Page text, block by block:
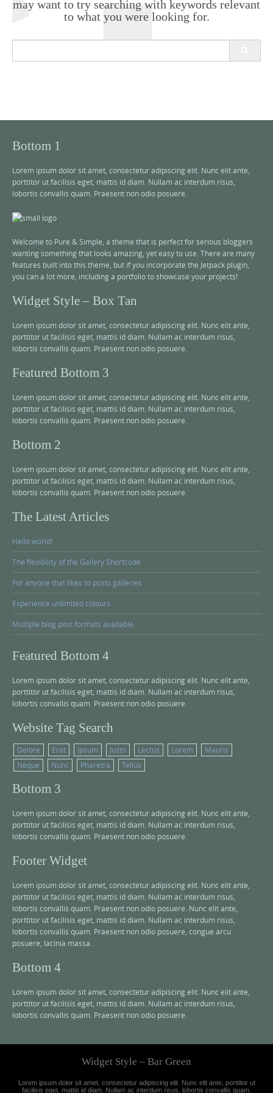
may want to try searching with keywords relevant
to what you were looking for.
f
Bottom 1
Lorem ipsum dolor sit amet, consectetur adipiscing elit. Nunc elit ante,
porttitor ut facilisis eget, mattis id diam. Nullam ac interdum risus,
lobortis convallis quam. Praesent non odio posuere.
Welcome to Pure & Simple, a theme that is perfect for serious bloggers
wanting something that looks amazing, yet easy to use. There are many
features built into this theme, but if you incorporate the Jetpack plugin,
you can a lot more, including a portfolio to showcase your projects!
Widget Style – Box Tan
Lorem ipsum dolor sit amet, consectetur adipiscing elit. Nunc elit ante,
porttitor ut facilisis eget, mattis id diam. Nullam ac interdum risus,
lobortis convallis quam. Praesent non odio posuere.
Featured Bottom 3
Lorem ipsum dolor sit amet, consectetur adipiscing elit. Nunc elit ante,
porttitor ut facilisis eget, mattis id diam. Nullam ac interdum risus,
lobortis convallis quam. Praesent non odio posuere.
Bottom 2
Lorem ipsum dolor sit amet, consectetur adipiscing elit. Nunc elit ante,
porttitor ut facilisis eget, mattis id diam. Nullam ac interdum risus,
lobortis convallis quam. Praesent non odio posuere.
The Latest Articles
Hello world!
The flexibility of the Gallery Shortcode
For anyone that likes to posts galleries
Experience unlimited colours
Multiple blog post formats available
Featured Bottom 4
Lorem ipsum dolor sit amet, consectetur adipiscing elit. Nunc elit ante,
porttitor ut facilisis eget, mattis id diam. Nullam ac interdum risus,
lobortis convallis quam. Praesent non odio posuere.
Website Tag Search
Delore Erat Ipsum Justo Lectus Lorem
Mauris
Neque
Nunc Pharetra Tellus
Bottom 3
Lorem ipsum dolor sit amet, consectetur adipiscing elit. Nunc elit ante,
porttitor ut facilisis eget, mattis id diam. Nullam ac interdum risus,
lobortis convallis quam. Praesent non odio posuere.
Footer Widget
Lorem ipsum dolor sit amet, consectetur adipiscing elit. Nunc elit ante,
porttitor ut facilisis eget, mattis id diam. Nullam ac interdum risus,
lobortis convallis quam. Praesent non odio posuere. Nunc elit ante,
porttitor ut facilisis eget, mattis id diam. Nullam ac interdum risus,
lobortis convallis quam. Praesent non odio posuere, congue arcu
posuere, lacinia massa.
Bottom 4
Lorem ipsum dolor sit amet, consectetur adipiscing elit. Nunc elit ante,
porttitor ut facilisis eget, mattis id diam. Nullam ac interdum risus,
lobortis convallis quam. Praesent non odio posuere.
Widget Style – Bar Green
Lorem ipsum dolor sit amet, consectetur adipiscing elit. Nunc elit ante, porttitor ut
facilisis eget, mattis id diam. Nullam ac interdum risus, lobortis convallis quam.